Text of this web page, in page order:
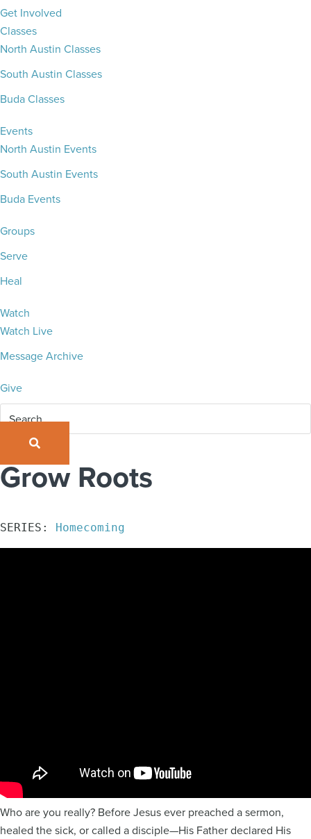
Get Involved
Classes
North Austin Classes
South Austin Classes
Buda Classes
Events
North Austin Events
South Austin Events
Buda Events
Groups
Serve
Heal
Watch
Watch Live
Message Archive
Give
Grow Roots
SERIES: Homecoming
Who are you really? Before Jesus ever preached a sermon,
healed the sick, or called a disciple—His Father declared His